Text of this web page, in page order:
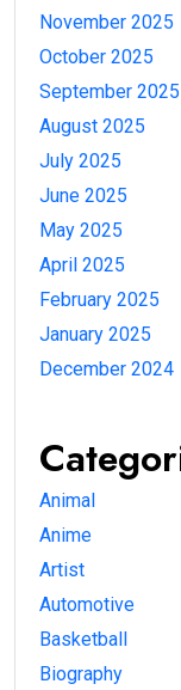
November 2025
October 2025
September 2025
August 2025
July 2025
June 2025
May 2025
April 2025
February 2025
January 2025
December 2024
Animal
Anime
Artist
Automotive
Basketball
Biography